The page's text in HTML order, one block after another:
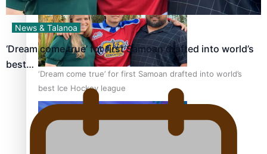
‘Dream come true’ for first Samoan drafted into world’s
best Ice Hockey league
News & Talanoa
‘Dream come true’ for first Samoan drafted into world’s
best…